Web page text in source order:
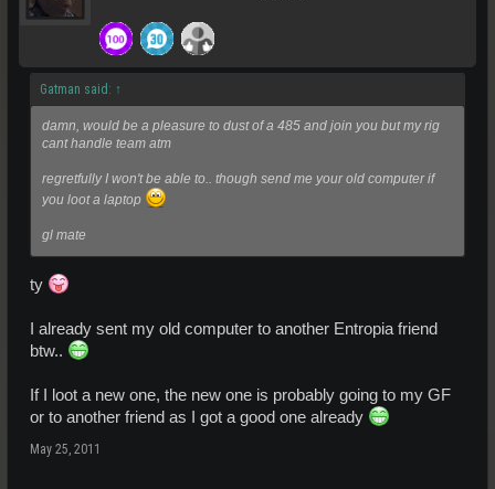
Gatman said: ↑
damn, would be a pleasure to dust of a 485 and join you but my rig
cant handle team atm
regretfully I won't be able to.. though send me your old computer if
you loot a laptop
gl mate
ty
I already sent my old computer to another Entropia friend
btw..
If I loot a new one, the new one is probably going to my GF
or to another friend as I got a good one already
May 25, 2011